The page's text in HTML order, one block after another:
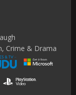
Crime & Drama